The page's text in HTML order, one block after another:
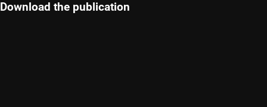
Download the publication